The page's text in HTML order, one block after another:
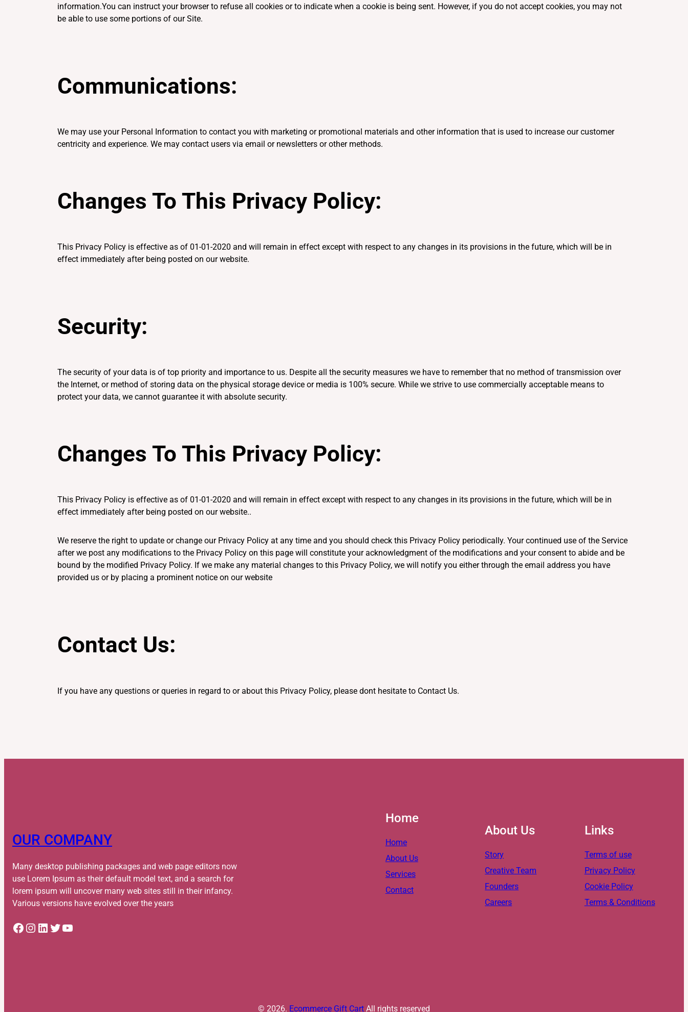
information.You can instruct your browser to refuse all cookies or to indicate when a cookie is being sent. However, if you do not accept cookies, you may not
be able to use some portions of our Site.
Communications:
We may use your Personal Information to contact you with marketing or promotional materials and other information that is used to increase our customer
centricity and experience. We may contact users via email or newsletters or other methods.
Changes To This Privacy Policy:
This Privacy Policy is effective as of 01-01-2020 and will remain in effect except with respect to any changes in its provisions in the future, which will be in
effect immediately after being posted on our website.
Security:
The security of your data is of top priority and importance to us. Despite all the security measures we have to remember that no method of transmission over
the Internet, or method of storing data on the physical storage device or media is 100% secure. While we strive to use commercially acceptable means to
protect your data, we cannot guarantee it with absolute security.
Changes To This Privacy Policy:
This Privacy Policy is effective as of 01-01-2020 and will remain in effect except with respect to any changes in its provisions in the future, which will be in
effect immediately after being posted on our website..
We reserve the right to update or change our Privacy Policy at any time and you should check this Privacy Policy periodically. Your continued use of the Service
after we post any modifications to the Privacy Policy on this page will constitute your acknowledgment of the modifications and your consent to abide and be
bound by the modified Privacy Policy. If we make any material changes to this Privacy Policy, we will notify you either through the email address you have
provided us or by placing a prominent notice on our website
Contact Us:
If you have any questions or queries in regard to or about this Privacy Policy, please dont hesitate to Contact Us.
OUR COMPANY
Many desktop publishing packages and web page editors now
use Lorem Ipsum as their default model text, and a search for
lorem ipsum will uncover many web sites still in their infancy.
Various versions have evolved over the years
Home
Home
About Us
Services
Contact
About Us
Story
Creative Team
Founders
Careers
Links
Terms of use
Privacy Policy
Cookie Policy
Terms & Conditions
© 2026. Ecommerce Gift Cart All rights reserved